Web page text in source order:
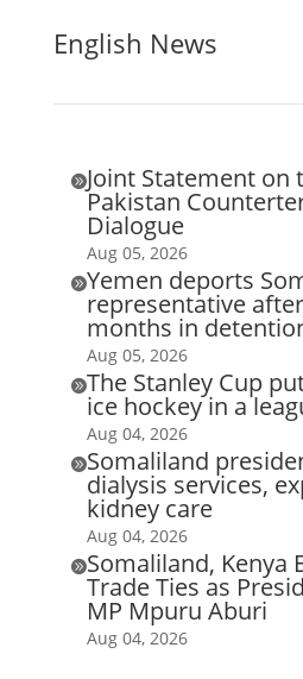
English News
Joint Statement on
Pakistan
Dialogue
Aug 05, 2026
Yemen deports
representative
months in
Aug 05, 2026
The Stanley Cup
ice hockey in a
Aug 04, 2026
Somaliland
dialysis services,
kidney care
Aug 04, 2026
Somaliland, Kenya
Trade Ties as
MP Mpuru Aburi
Aug 04, 2026